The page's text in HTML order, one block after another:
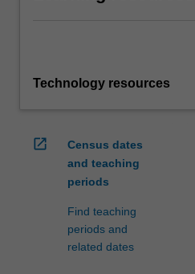
Technology resources
open_in_new
Census dates
and teaching
periods
Find teaching
periods and
related dates